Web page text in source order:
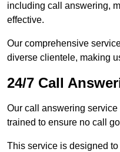
including call answering,
effective.
Our comprehensive
diverse clientele, making
24/7 Call
Our call answering
trained to ensure no call
This service is designed